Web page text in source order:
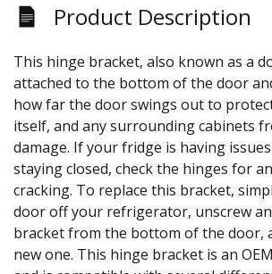
Product Description
This hinge bracket, also known as a
attached to the bottom of the door
how far the door swings out to
itself, and any surrounding cabinets
damage. If your fridge is having
staying closed, check the hinges for
cracking. To replace this bracket,
door off your refrigerator, unscrew
bracket from the bottom of the door,
new one. This hinge bracket is an